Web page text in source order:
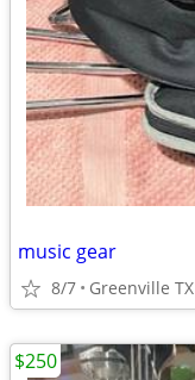
music gear
8/7 Greenville TX
$250